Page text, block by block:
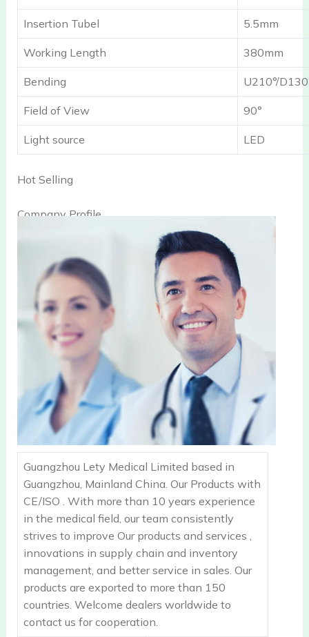
Insertion Tubel 5.5mm
Working Length 380mm
Bending U210°/
Field of View 90°
Light source LED
Hot Selling
Company Profile
Guangzhou Lety Medical Limited based in
Guangzhou, Mainland China. Our Products with
CE/ISO . With more than 10 years experience
in the medical field, our team consistently
strives to improve Our products and services ,
innovations in supply chain and inventory
management, and better service in sales. Our
products are exported to more than 150
countries. Welcome dealers worldwide to
contact us for cooperation.